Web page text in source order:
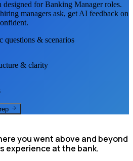
designed forBanking Managerroles.
managers ask, get AI feedback on
questions & scenarios
& clarity
you went above and beyond
experience at the bank.